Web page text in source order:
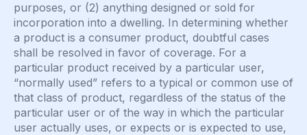
purposes, or (2) anything designed or sold for
incorporation into a dwelling. In determining whether
a product is a consumer product, doubtful cases
shall be resolved in favor of coverage. For a
particular product received by a particular user,
“normally used” refers to a typical or common use of
that class of product, regardless of the status of the
particular user or of the way in which the particular
user actually uses, or expects or is expected to use,